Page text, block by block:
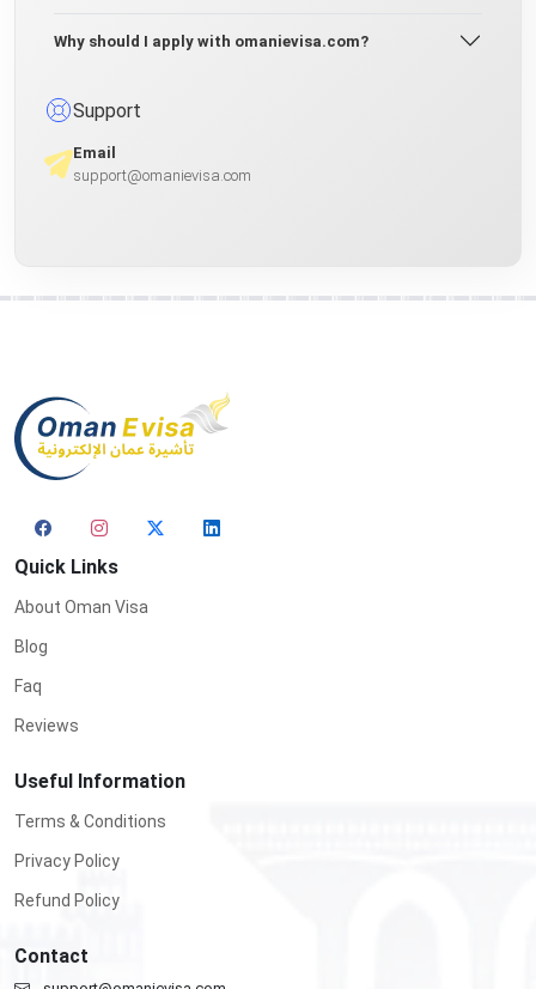
Why should I apply with omanievisa.com?
Support
Email
support@omanievisa.com
Quick Links
About Oman Visa
Blog
Faq
Reviews
Useful Information
Terms & Conditions
Privacy Policy
Refund Policy
Contact